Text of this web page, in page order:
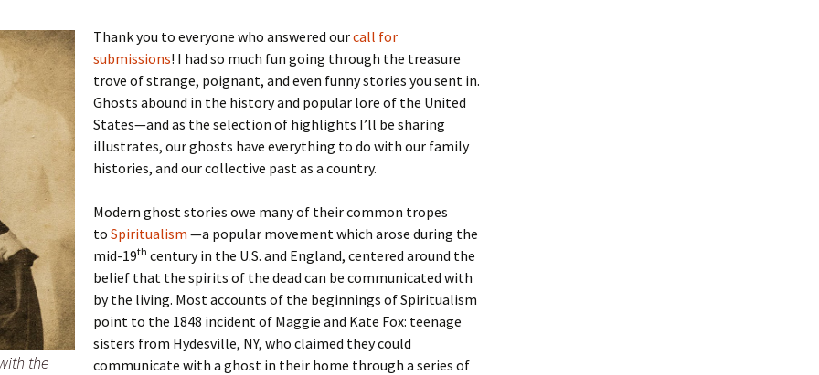
the
Thank you to everyone who answered ourcall for
submissions! I had so much fun going through the treasure
trove of strange, poignant, and even funny stories you sent in.
Ghosts abound in the history and popular lore of the United
States—and as the selection of highlights I’ll be sharing
illustrates, our ghosts have everything to do with our family
histories, and our collective past as a country.
Modern ghost stories owe many of their common tropes
to Spiritualism —a popular movement which arose during the
mid-19th century in the U.S. and England, centered around the
belief that the spirits of the dead can be communicated with
by the living. Most accounts of the beginnings of Spiritualism
point to the 1848 incident of Maggie and Kate Fox: teenage
sisters from Hydesville, NY, who claimed they could
communicate with a ghost in their home through a series of